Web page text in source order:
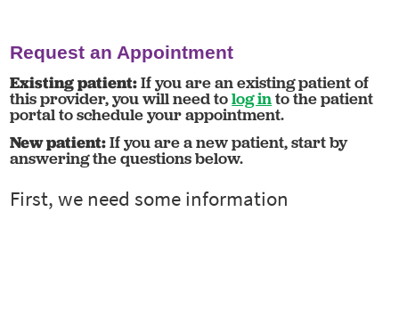
Request an Appointment
Existing patient:If you are an existing patient of
this provider, you will need tolog into the patient
portal to schedule your appointment.
New patient:If you are a new patient, start by
answering the questions below.